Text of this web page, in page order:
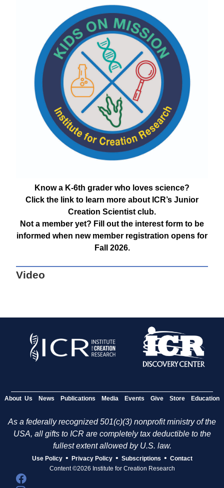
Know a K-6th grader who loves science?
Click the link to learn more about ICR’s Junior
Creation Scientist club.
Not a member yet? Fill out the interest form to be
informed when new member registration opens for
Fall 2026.
Video
About Us News Publications Media Events Give Store Education
As a federally recognized 501(c)(3) nonprofit ministry of the
USA, all gifts to ICR are completely tax deductible to the
fullest extent allowed by U.S. law.
Use Policy • Privacy Policy • Subscriptions • Contact
Content ©2026 Institute for Creation Research